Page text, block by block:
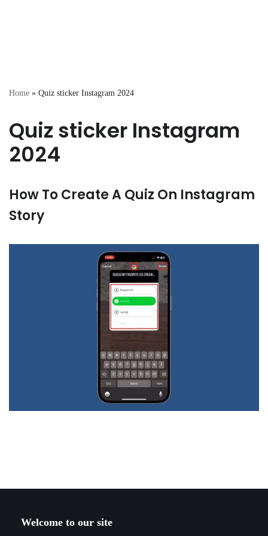
Home » Quiz sticker Instagram 2024
Quiz sticker Instagram
2024
How To Create A Quiz On Instagram
Story
Welcome to our site